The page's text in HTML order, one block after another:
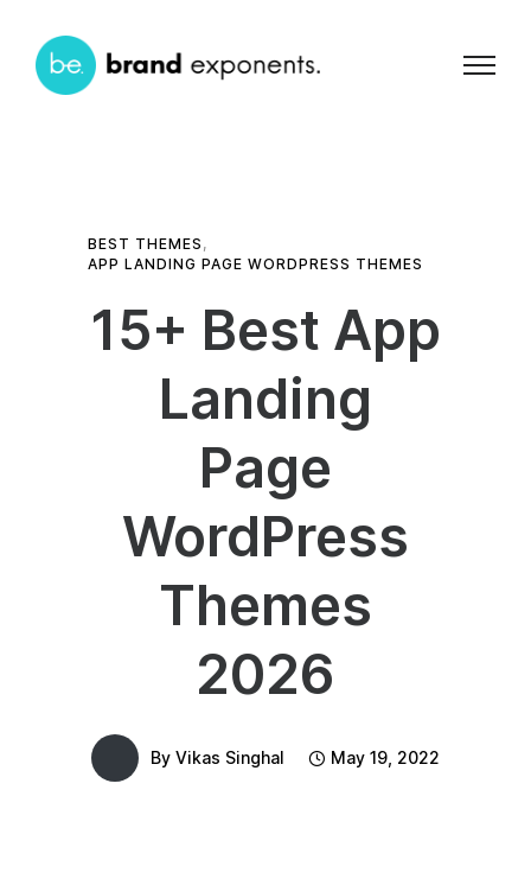
BEST THEMES ,
APP LANDING PAGE WORDPRESS THEMES
15+ Best App
Landing
Page
WordPress
Themes
2026
By Vikas Singhal May 19, 2022